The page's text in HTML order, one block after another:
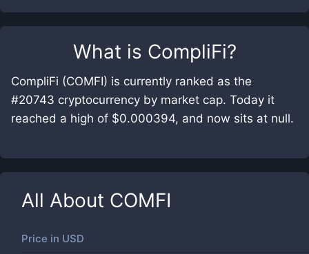
What is CompliFi?
CompliFi (COMFI) is currently ranked as the
#20743 cryptocurrency by market cap. Today it
reached a high of $0.000394, and now sits at null.
All About COMFI
Price in USD